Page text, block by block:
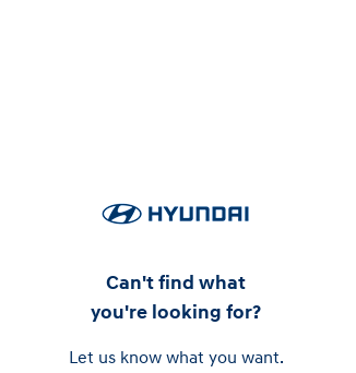
Can't find what
you're looking for?
Let us know what you want.